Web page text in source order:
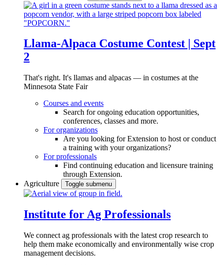
Llama-Alpaca Costume Contest | Sept
2
That's right. It's llamas and alpacas — in costumes at the
Minnesota State Fair
Courses and events
Search for ongoing education opportunities,
conferences, classes and more.
For organizations
Are you looking for Extension to host or conduct
a training with your organizations?
For professionals
Find continuing education and licensure training
through Extension.
Agriculture
Toggle submenu
Institute for Ag Professionals
We connect ag professionals with the latest crop research to
help them make economically and environmentally wise crop
management decisions.